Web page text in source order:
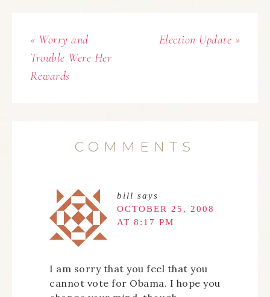
« Worry and
Trouble Were Her
Rewards
Election Update »
COMMENTS
bill says
OCTOBER 25, 2008
AT 8:17 PM
I am sorry that you feel that you
cannot vote for Obama. I hope you